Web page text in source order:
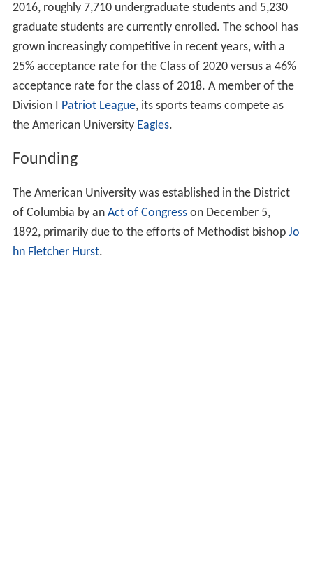
2016, roughly 7,710 undergraduate students and 5,230
graduate students are currently enrolled. The school has
grown increasingly competitive in recent years, with a
25% acceptance rate for the Class of 2020 versus a 46%
acceptance rate for the class of 2018. A member of the
Division I Patriot League, its sports teams compete as
the American University Eagles.
Founding
The American University was established in the District
of Columbia by an Act of Congresson December 5,
1892, primarily due to the efforts of Methodist bishop Jo
hn Fletcher Hurst.